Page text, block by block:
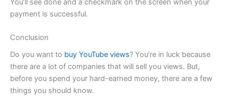
payment is successful.
Conclusion
Do you want to buy YouTube views? You’re in luck because
there are a lot of companies that will sell you views. But,
before you spend your hard-earned money, there are a few
things you should know.